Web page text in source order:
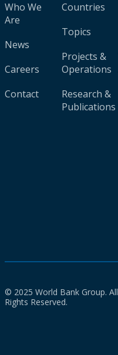
Who We
Are
News
Careers
Contact
Countries
Topics
Projects &
Operations
Research &
Publications
© 2025 World Bank Group. All
Rights Reserved.